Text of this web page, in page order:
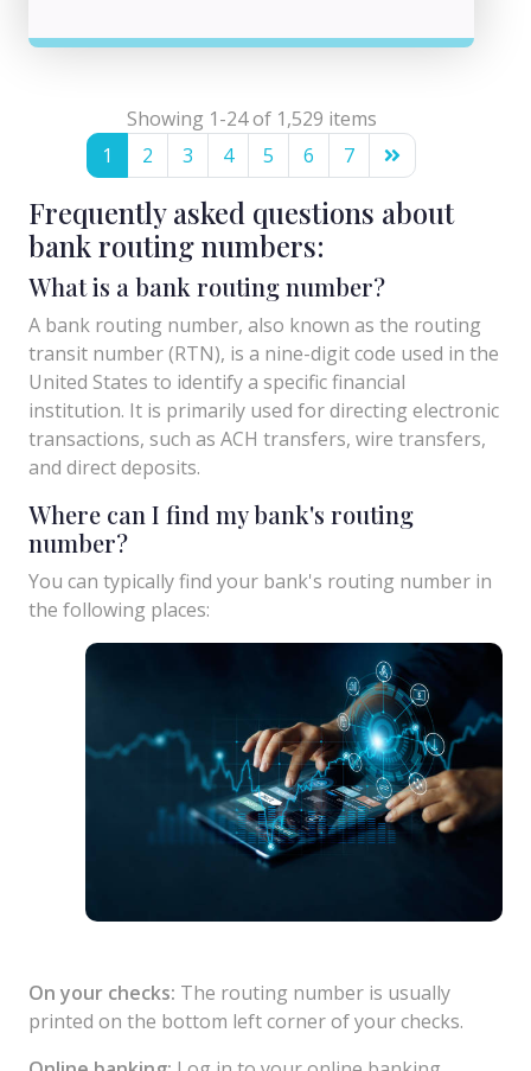
Showing 1-24 of 1,529 items
1
2 3 4 5 6 7
Frequently asked questions about
bank routing numbers:
What is a bank routing number?
A bank routing number, also known as the routing
transit number (RTN), is a nine-digit code used in the
United States to identify a specific financial
institution. It is primarily used for directing electronic
transactions, such as ACH transfers, wire transfers,
and direct deposits.
Where can I find my bank's routing
number?
You can typically find your bank's routing number in
the following places:
On your checks: The routing number is usually
printed on the bottom left corner of your checks.